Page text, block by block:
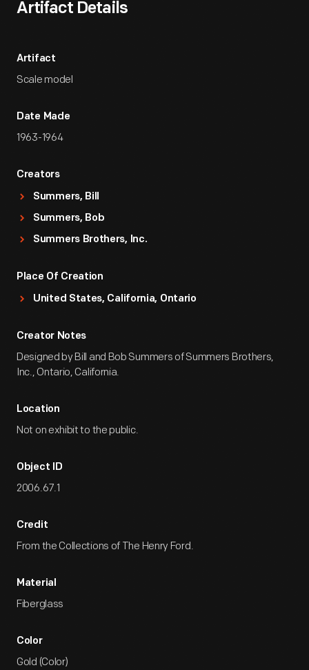
Artifact Details
Artifact
Scale model
Date Made
1963-1964
Creators
Summers, Bill
Summers, Bob
Summers Brothers, Inc.
Place Of Creation
United States, California, Ontario
Creator Notes
Designed by Bill and Bob Summers of Summers Brothers,
Inc., Ontario, California.
Location
Not on exhibit to the public.
Object ID
2006.67.1
Credit
From the Collections of The Henry Ford.
Material
Fiberglass
Color
Gold (Color)